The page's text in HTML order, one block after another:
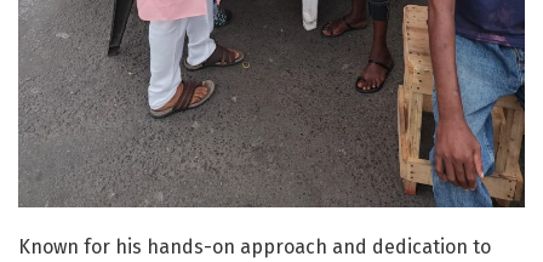
Known for his hands-on approach and dedication to